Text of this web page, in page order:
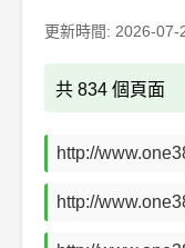
更新時間: 2026-07-
共 834 個頁面
http://
http://